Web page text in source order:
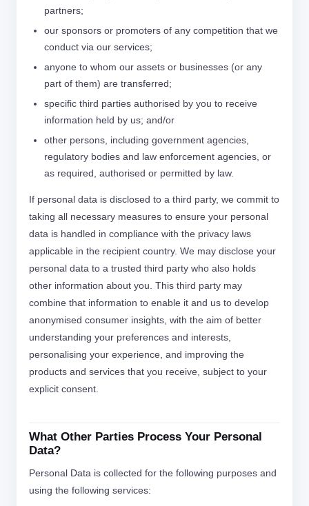
partners;
our sponsors or promoters of any competition that we
conduct via our services;
anyone to whom our assets or businesses (or any
part of them) are transferred;
specific third parties authorised by you to receive
information held by us; and/or
other persons, including government agencies,
regulatory bodies and law enforcement agencies, or
as required, authorised or permitted by law.
If personal data is disclosed to a third party, we commit to
taking all necessary measures to ensure your personal
data is handled in compliance with the privacy laws
applicable in the recipient country. We may disclose your
personal data to a trusted third party who also holds
other information about you. This third party may
combine that information to enable it and us to develop
anonymised consumer insights, with the aim of better
understanding your preferences and interests,
personalising your experience, and improving the
products and services that you receive, subject to your
explicit consent.
What Other Parties Process Your Personal
Data?
Personal Data is collected for the following purposes and
using the following services: